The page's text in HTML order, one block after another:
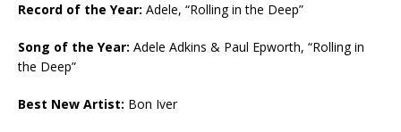
Record of the Year: Adele, “Rolling in the Deep”
Song of the Year: Adele Adkins & Paul Epworth, “Rolling in
the Deep”
Best New Artist: Bon Iver